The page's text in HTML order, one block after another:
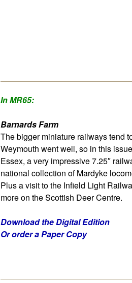
In MR65:
Barnards Farm
The bigger miniature railways tend
Weymouth went well, so in this
Essex, a very impressive 7.25″
national collection of Mardyke
Plus a visit to the Infield Light
more on the Scottish Deer Centre.
Download the Digital Edition
Or order a Paper Copy